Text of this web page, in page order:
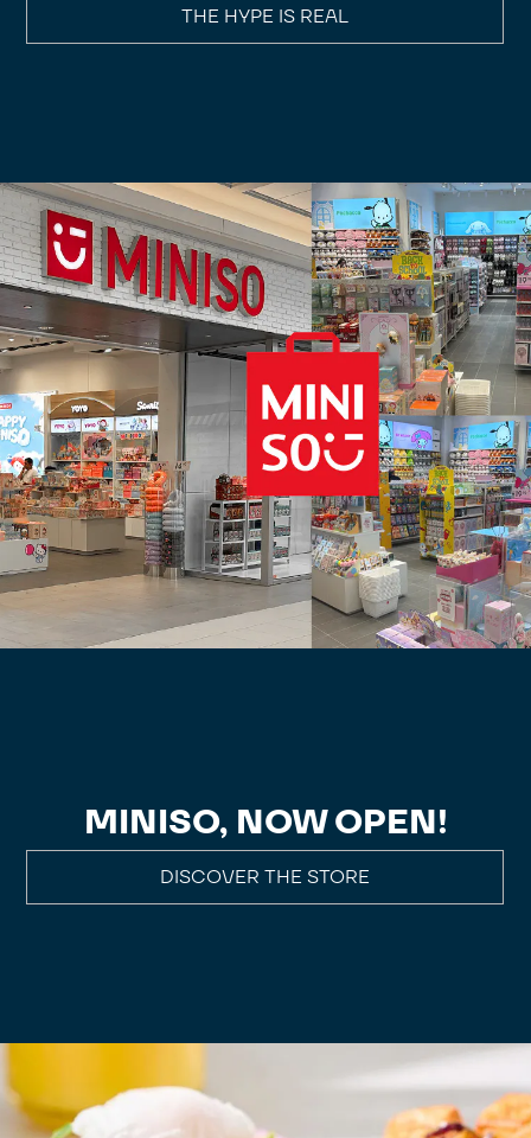
THE HYPE IS REAL
MINISO, NOW OPEN!
DISCOVER THE STORE